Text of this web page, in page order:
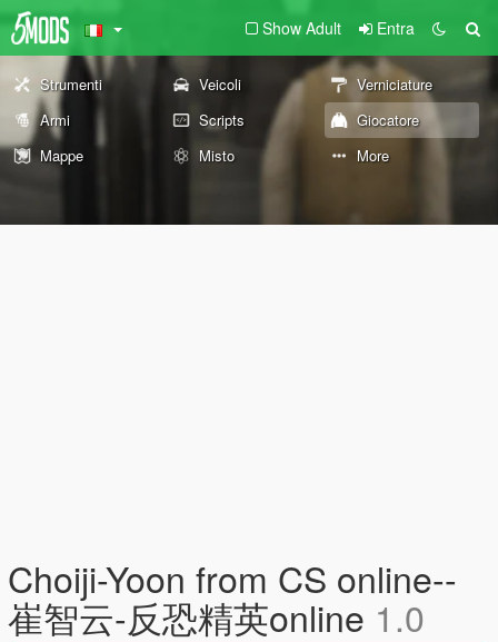
Show Adult Entra
Strumenti Veicoli
Verniciature
Armi
Scripts
Giocatore
Mappe
Misto More
Choiji-Yoon from CS online--
崔智云-反恐精英online 1.0